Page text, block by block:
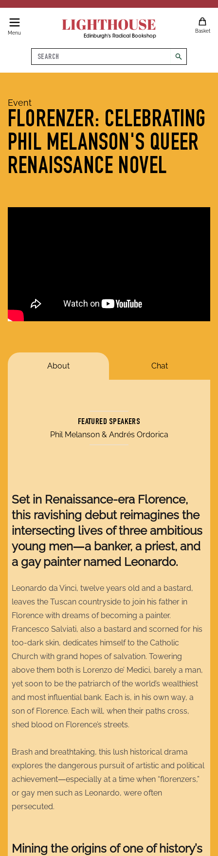
Menu LIGHTHOUSE
Edinburgh's Radical Bookshop
Basket
Search
search
Event
FLORENZER: CELEBRATING
PHIL MELANSON'S QUEER
RENAISSANCE NOVEL
About Chat
FEATURED SPEAKERS
Phil Melanson & Andrés Ordorica
Set in Renaissance-era Florence,
this ravishing debut reimagines the
intersecting lives of three ambitious
young men―a banker, a priest, and
a gay painter named Leonardo.
Leonardo da Vinci, twelve years old and a bastard,
leaves the Tuscan countryside to join his father in
Florence with dreams of becoming a painter.
Francesco Salviati, also a bastard and scorned for his
too-dark skin, dedicates himself to the Catholic
Church with grand hopes of salvation. Towering
above them both is Lorenzo de’ Medici, barely a man,
yet soon to be the patriarch of the world’s wealthiest
and most influential bank. Each is, in his own way, a
son of Florence. Each will, when their paths cross,
shed blood on Florence’s streets.
Brash and breathtaking, this lush historical drama
explores the dangerous pursuit of artistic and political
achievement―especially at a time when “florenzers,”
or gay men such as Leonardo, were often
persecuted.
Mining the origins of one of history’s